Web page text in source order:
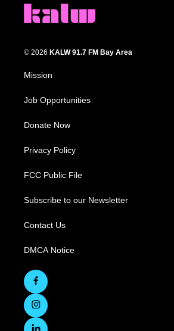
© 2026 KALW 91.7 FM Bay Area
Mission
Job Opportunities
Donate Now
Privacy Policy
FCC Public File
Subscribe to our Newsletter
Contact Us
DMCA Notice